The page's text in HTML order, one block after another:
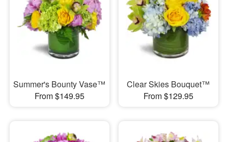
Summer's Bounty Vase™
From $149.95
Clear Skies Bouquet™
From $129.95